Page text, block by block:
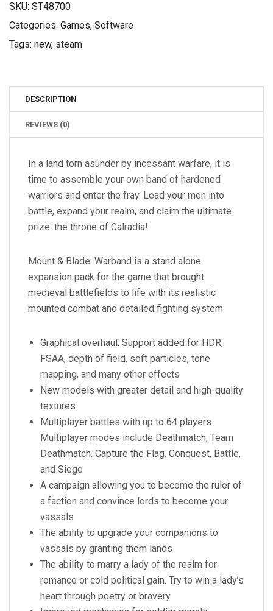
SKU: ST48700
Categories: Games, Software
Tags: new, steam
DESCRIPTION
REVIEWS (0)
In a land torn asunder by incessant warfare, it is
time to assemble your own band of hardened
warriors and enter the fray. Lead your men into
battle, expand your realm, and claim the ultimate
prize: the throne of Calradia!
Mount & Blade: Warband is a stand alone
expansion pack for the game that brought
medieval battlefields to life with its realistic
mounted combat and detailed fighting system.
Graphical overhaul: Support added for HDR,
FSAA, depth of field, soft particles, tone
mapping, and many other effects
New models with greater detail and high-quality
textures
Multiplayer battles with up to 64 players.
Multiplayer modes include Deathmatch, Team
Deathmatch, Capture the Flag, Conquest, Battle,
and Siege
A campaign allowing you to become the ruler of
a faction and convince lords to become your
vassals
The ability to upgrade your companions to
vassals by granting them lands
The ability to marry a lady of the realm for
romance or cold political gain. Try to win a lady’s
heart through poetry or bravery